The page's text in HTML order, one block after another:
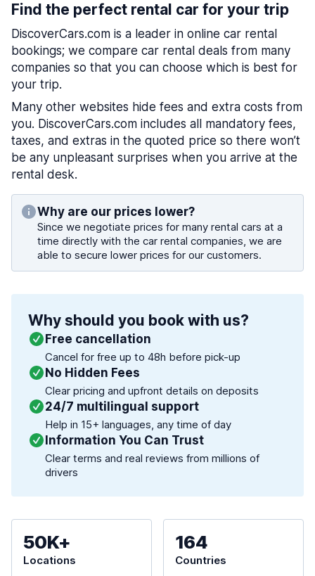
Find the perfect rental car for your trip
DiscoverCars.com is a leader in online car rental
bookings; we compare car rental deals from many
companies so that you can choose which is best for
your trip.
Many other websites hide fees and extra costs from
you. DiscoverCars.com includes all mandatory fees,
taxes, and extras in the quoted price so there won’t
be any unpleasant surprises when you arrive at the
rental desk.
Why are our prices lower?
Since we negotiate prices for many rental cars at a
time directly with the car rental companies, we are
able to secure lower prices for our customers.
Why should you book with us?
Free cancellation
Cancel for free up to 48h before pick-up
No Hidden Fees
Clear pricing and upfront details on deposits
24/7 multilingual support
Help in 15+ languages, any time of day
Information You Can Trust
Clear terms and real reviews from millions of
drivers
50K+
Locations
164
Countries